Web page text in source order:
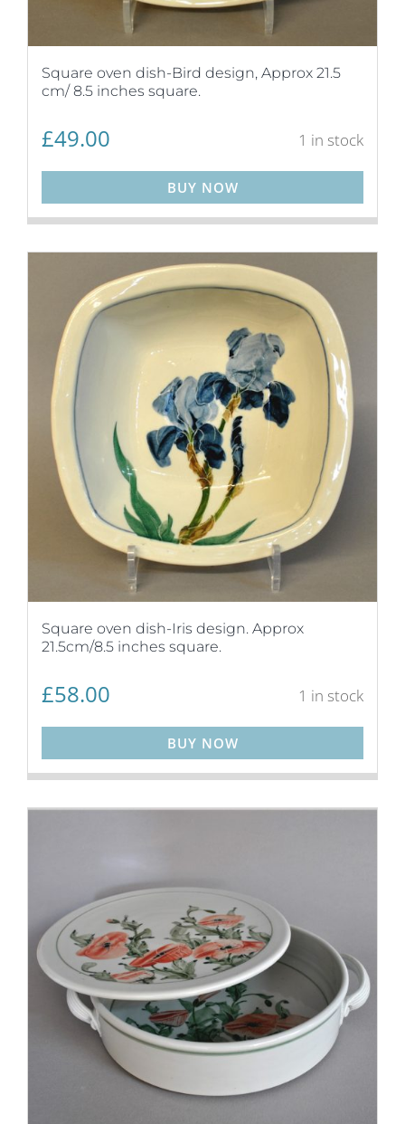
Square oven dish-Bird design, Approx 21.5
cm/ 8.5 inches square.
£49.00 1 in stock
BUY NOW
Square oven dish-Iris design. Approx
21.5cm/8.5 inches square.
£58.00 1 in stock
BUY NOW